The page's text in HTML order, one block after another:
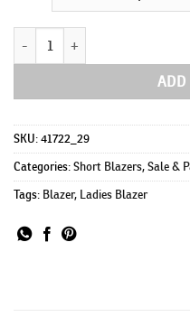
Bunny due quantity
ADD
SKU:41722_29
Categories:Short Blazers,Sale &
Tags: Blazer, Ladies Blazer